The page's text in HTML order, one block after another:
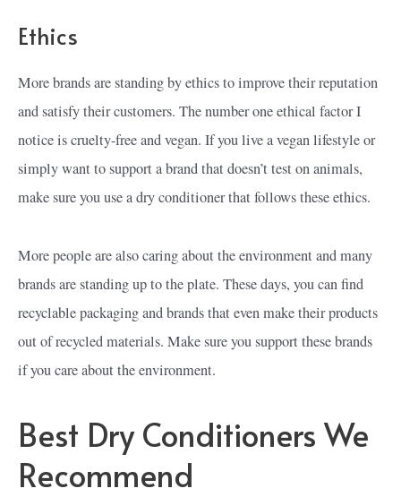
Ethics
More brands are standing by ethics to improve their reputation
and satisfy their customers. The number one ethical factor I
notice is cruelty-free and vegan. If you live a vegan lifestyle or
simply want to support a brand that doesn’t test on animals,
make sure you use a dry conditioner that follows these ethics.
More people are also caring about the environment and many
brands are standing up to the plate. These days, you can find
recyclable packaging and brands that even make their products
out of recycled materials. Make sure you support these brands
if you care about the environment.
Best Dry Conditioners We
Recommend